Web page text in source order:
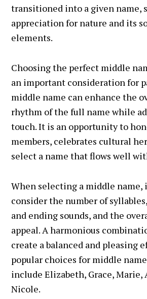
transitioned into a given name,
appreciation for nature and its
elements.
Choosing the perfect middle
an important consideration for
middle name can enhance the
rhythm of the full name while
touch. It is an opportunity to
members, celebrates cultural
select a name that flows well
When selecting a middle name,
consider the number of
and ending sounds, and the
appeal. A harmonious
create a balanced and pleasing
popular choices for middle
include Elizabeth, Grace, Marie,
Nicole.